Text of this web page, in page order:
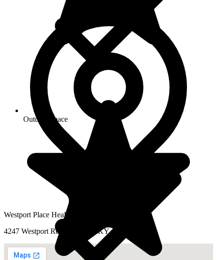
Outdoor space
Westport Place Health Campus
4247 Westport Rd, Louisville, KY 40207